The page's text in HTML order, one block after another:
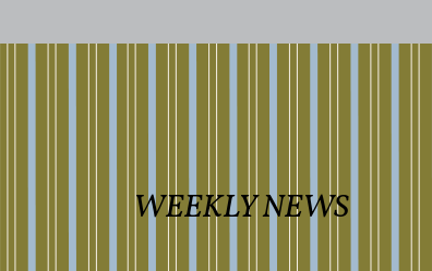
WEEKLY NEWS